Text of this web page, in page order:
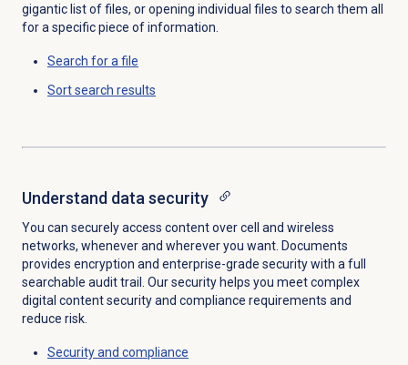
gigantic list of files, or opening individual files to search them all
for a specific piece of information.
Search fora file
Sortsearch results
Understand data security
You can securely access content over cell and wireless
networks, whenever and wherever you want. Documents
provides encryption and enterprise-grade security with a full
searchable audit trail. Our security helps you meet complex
digital content security and compliance requirements and
reduce risk.
Security and compliance